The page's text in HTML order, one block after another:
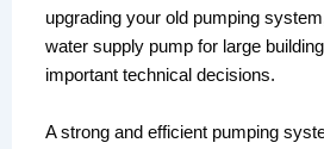
upgrading your old pumping
water supply pump for large
important technical decisions.
A strong and efficient pumping